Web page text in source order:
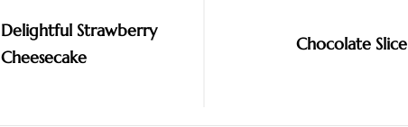
Delightful Strawberry
Cheesecake
Chocolate Slice